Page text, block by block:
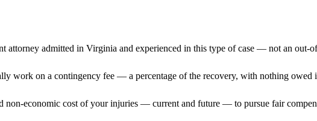
attorney admitted in Virginia and experienced in this type of case — not an out-
work on a contingency fee — a percentage of the recovery, with nothing owed
non-economic cost of your injuries — current and future — to pursue fair